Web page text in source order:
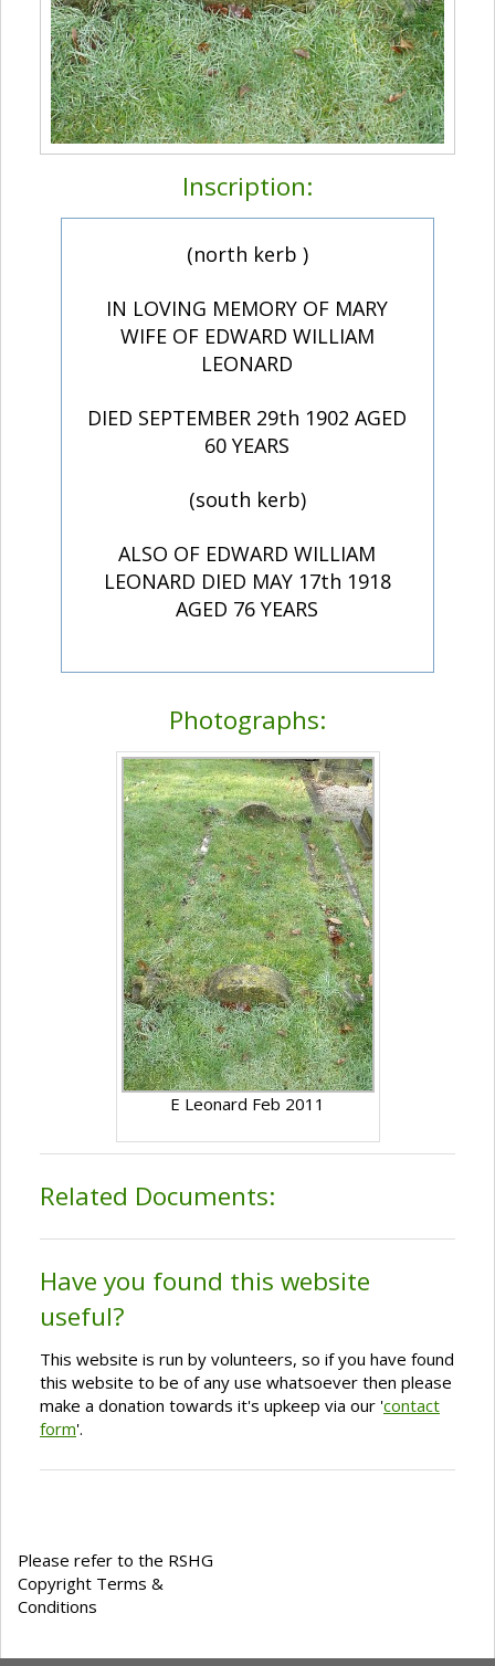
Inscription:
(north kerb )
IN LOVING MEMORY OF MARY
WIFE OF EDWARD WILLIAM
LEONARD
DIED SEPTEMBER 29th 1902 AGED
60 YEARS
(south kerb)
ALSO OF EDWARD WILLIAM
LEONARD DIED MAY 17th 1918
AGED 76 YEARS
Photographs:
E Leonard Feb 2011
Related Documents:
Have you found this website
useful?
This website is run by volunteers, so if you have found
this website to be of any use whatsoever then please
make a donation towards it's upkeep via our 'contact
form'.
Please refer to the RSHG
Copyright Terms &
Conditions